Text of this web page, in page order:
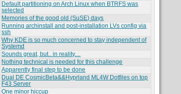
Default partitioning on Arch Linux when BTRFS was
selected
Memories of the good old (SuSE) days
Running archinstall and post-installation LVs config via
ssh
Why KDE is so much concerned to stay independent of
Systemd
Sounds great, but.. in reality....
Nothing technical is needed for this challenge
Apparently final step to be done
Dual DE CosmicBeta&&Hyprland ML4W Dotfiles on top
F43 Server
One minor hiccup